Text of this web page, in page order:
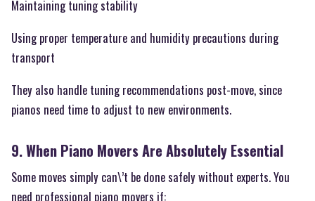
Maintaining tuning stability
Using proper temperature and humidity precautions during
transport
They also handle tuning recommendations post-move, since
pianos need time to adjust to new environments.
9. When Piano Movers Are Absolutely Essential
Some moves simply can\’t be done safely without experts. You
need professional piano movers if: